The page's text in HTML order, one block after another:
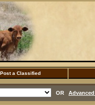
Post a Classified
OR